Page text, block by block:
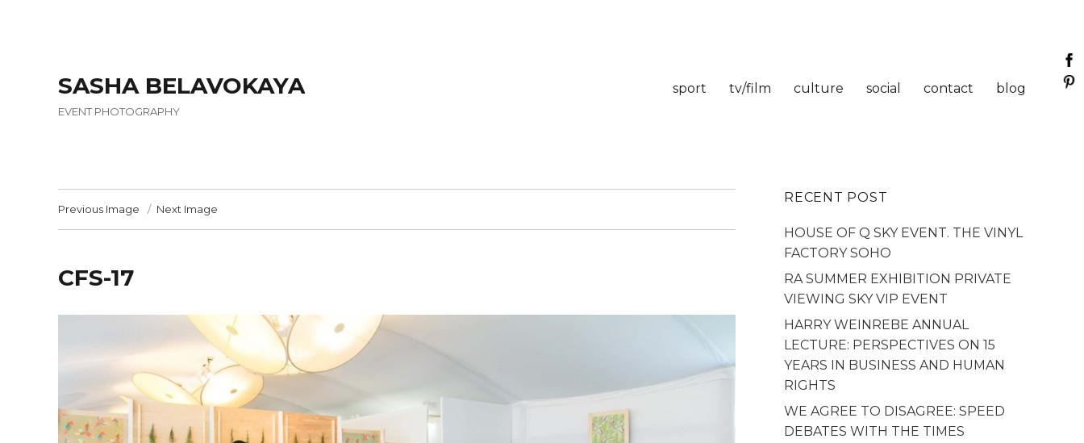
SASHA BELAVOKAYA
EVENT PHOTOGRAPHY
sport tv/film culture social contact blog
Previous Image Next Image
CFS-17
RECENT POST
HOUSE OF Q SKY EVENT. THE VINYL
FACTORY SOHO
RA SUMMER EXHIBITION PRIVATE
VIEWING SKY VIP EVENT
HARRY WEINREBE ANNUAL
LECTURE: PERSPECTIVES ON 15
YEARS IN BUSINESS AND HUMAN
RIGHTS
WE AGREE TO DISAGREE: SPEED
DEBATES WITH THE TIMES